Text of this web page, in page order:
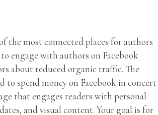
the most connected places for authors
engage with authors on Facebook
about reduced organic traffic. The
to spend money on Facebook in concert
that engages readers with personal
and visual content. Your goal is for